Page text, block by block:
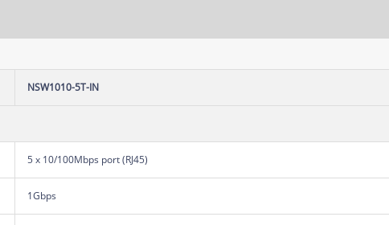
NSW1010-5T-IN
5 x 10/100Mbps port (RJ45)
1Gbps